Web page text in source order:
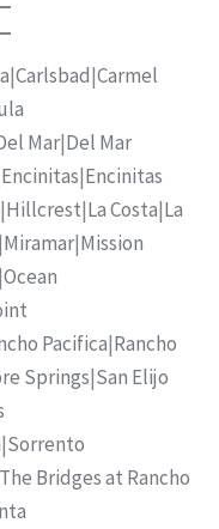
|Carlsbad|Carmel
Mar|Del Mar
Encinitas|Encinitas
|Hillcrest|La Costa|La
|Miramar|Mission
|Ocean
Pacifica|Rancho
Springs|San Elijo
|Sorrento
The Bridges at Rancho